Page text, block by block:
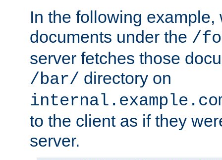
In the following
documents under the /
server fetches those
/bar/ directory on
to the client as if they
server.